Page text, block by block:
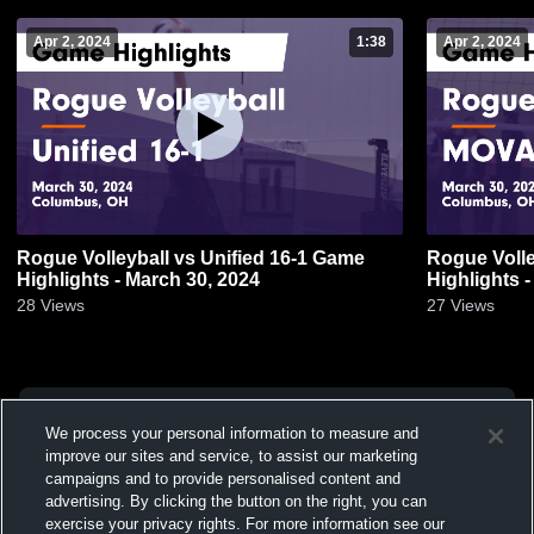
Apr 2, 2024 1:38
Rogue Volleyball vs Unified 16-1 Game
Highlights - March 30, 2024
28 Views
Apr 2, 2024
Rogue
Highlights -
27 Views
We process your personal information to measure and
improve our sites and service, to assist our marketing
campaigns and to provide personalised content and
advertising. By clicking the button on the right, you can
exercise your privacy rights. For more information see our